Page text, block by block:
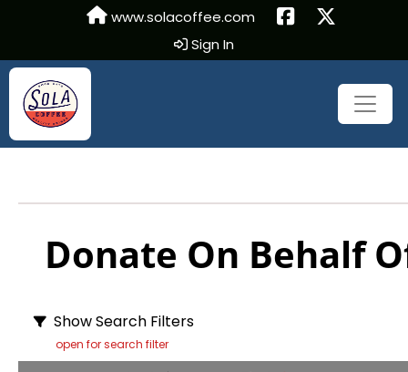
www.solacoffee.com
Sign In
Donate On Behalf
Show Search Filters
open for search filter